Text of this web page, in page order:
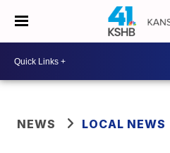
NEWS LOCAL NEWS